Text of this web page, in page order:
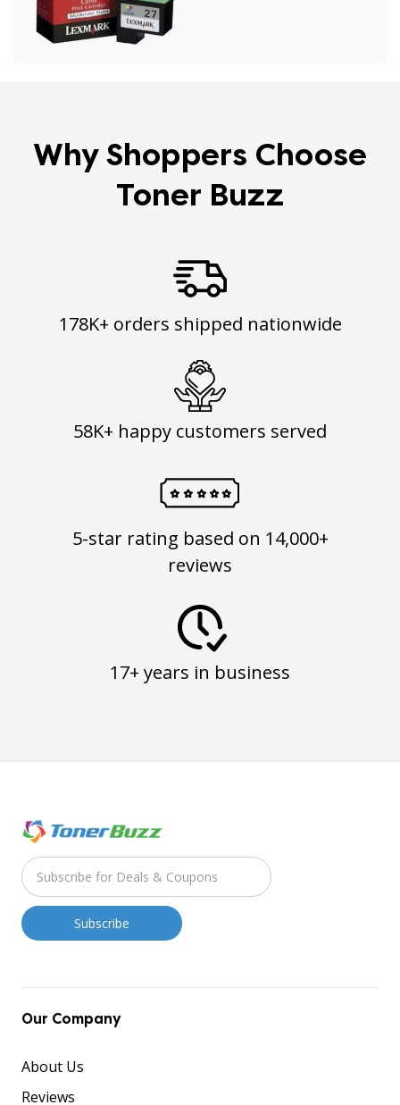
Why Shoppers Choose
Toner Buzz
178K+ orders shipped nationwide
58K+ happy customers served
5-star rating based on 14,000+
reviews
17+ years in business
Our Company
About Us
Reviews